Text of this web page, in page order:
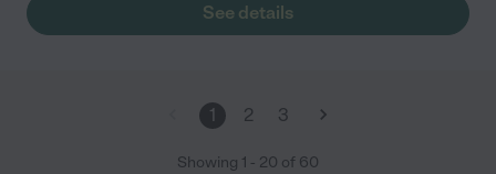
See details
1 2 3
Showing 1 - 20 of 60